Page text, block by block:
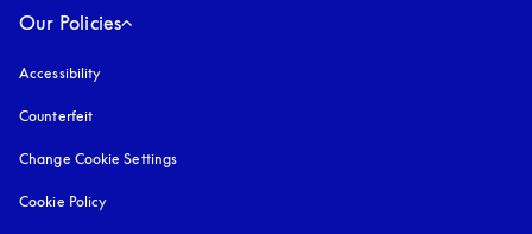
Our Policies
Accessibility
Counterfeit
Change Cookie Settings
Cookie Policy